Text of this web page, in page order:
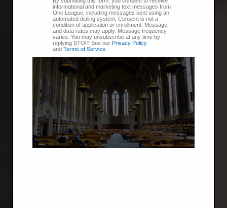
informational and marketing text messages from
One League, including messages sent using an
automated dialing system. Consent is not a
condition of application or enrollment. Message
and data rates may apply. Message frequency
varies. You may unsubscribe at any time by
replying STOP. See our Privacy Policy
and Terms of Service